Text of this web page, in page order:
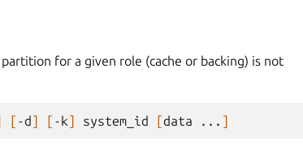
for a given role (cache or backing) is not
[ -d] [ -k] system_id [data ... ]